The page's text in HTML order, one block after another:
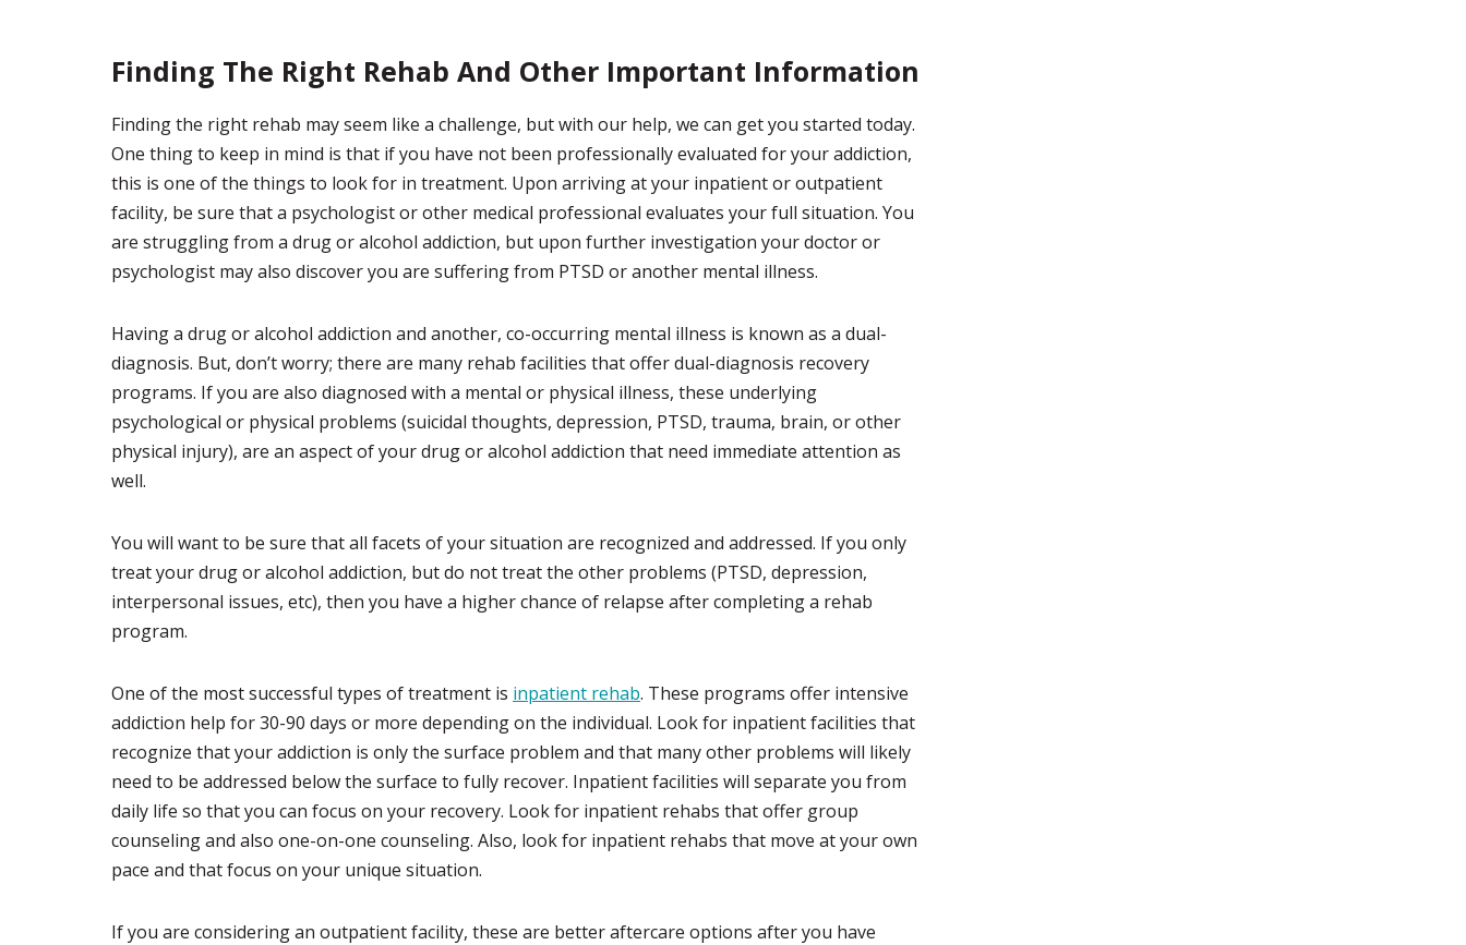
Finding The Right Rehab And Other Important Information
Finding the right rehab may seem like a challenge, but with our help, we can get you started today.
One thing to keep in mind is that if you have not been professionally evaluated for your addiction,
this is one of the things to look for in treatment. Upon arriving at your inpatient or outpatient
facility, be sure that a psychologist or other medical professional evaluates your full situation. You
are struggling from a drug or alcohol addiction, but upon further investigation your doctor or
psychologist may also discover you are suffering from PTSD or another mental illness.
Having a drug or alcohol addiction and another, co-occurring mental illness is known as a dual-
diagnosis. But, don’t worry; there are many rehab facilities that offer dual-diagnosis recovery
programs. If you are also diagnosed with a mental or physical illness, these underlying
psychological or physical problems (suicidal thoughts, depression, PTSD, trauma, brain, or other
physical injury), are an aspect of your drug or alcohol addiction that need immediate attention as
well.
You will want to be sure that all facets of your situation are recognized and addressed. If you only
treat your drug or alcohol addiction, but do not treat the other problems (PTSD, depression,
interpersonal issues, etc), then you have a higher chance of relapse after completing a rehab
program.
One of the most successful types of treatment is inpatient rehab. These programs offer intensive
addiction help for 30-90 days or more depending on the individual. Look for inpatient facilities that
recognize that your addiction is only the surface problem and that many other problems will likely
need to be addressed below the surface to fully recover. Inpatient facilities will separate you from
daily life so that you can focus on your recovery. Look for inpatient rehabs that offer group
counseling and also one-on-one counseling. Also, look for inpatient rehabs that move at your own
pace and that focus on your unique situation.
If you are considering an outpatient facility, these are better aftercare options after you have